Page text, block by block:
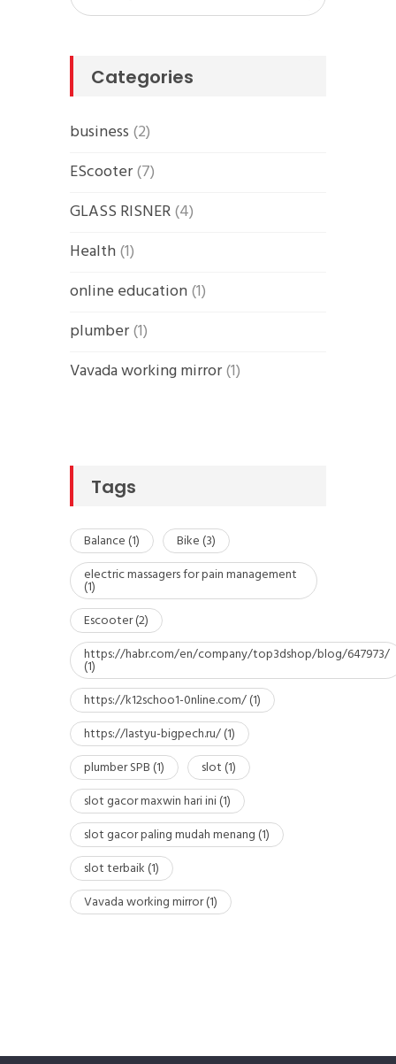
Categories
business (2)
EScooter(7)
GLASS RISNER(4)
Health(1)
online education(1)
plumber(1)
Vavada working mirror(1)
Tags
Balance(1) Bike(3)
electric massagers for pain management
(1)
Escooter(2)
https://habr.com/en/company/top3dshop/blog/647973/
(1)
https://k12schoo1-0nline.com/(1)
https://lastyu-bigpech.ru/(1)
plumber SPB(1) slot(1)
slot gacor maxwin hari ini(1)
slot gacor paling mudah menang(1)
slot terbaik(1)
Vavada working mirror(1)